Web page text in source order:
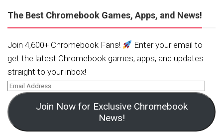
The Best Chromebook Games, Apps, and News!
Join 4,600+ Chromebook Fans!
Enter your email to
get the latest Chromebook games, apps, and updates
straight to your inbox!
Join Now for Exclusive Chromebook
News!